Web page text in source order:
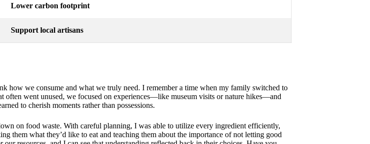
Lower carbon footprint
Support local artisans
how we consume and what we truly need. I remember a time when my family switched to
often went unused, we focused on experiences—like museum visits or nature hikes—and
to cherish moments rather than possessions.
on food waste. With careful planning, I was able to utilize every ingredient efficiently,
them what they’d like to eat and teaching them about the importance of not letting good